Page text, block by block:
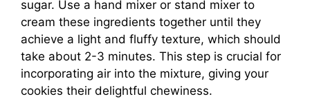
sugar. Use a hand mixer or stand mixer to
cream these ingredients together until they
achieve a light and fluffy texture, which should
take about 2-3 minutes. This step is crucial for
incorporating air into the mixture, giving your
cookies their delightful chewiness.